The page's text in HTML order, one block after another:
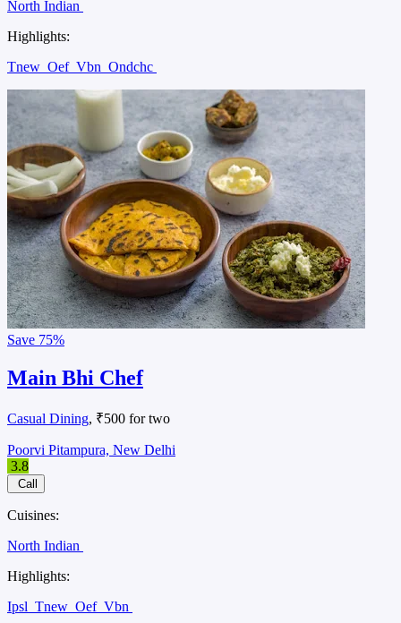
North Indian
Highlights:
Tnew Oef Vbn Ondchc
Save 75%
Main Bhi Chef
Casual Dining, ₹500 for two
Poorvi Pitampura, New Delhi
3.8
Call
Cuisines:
North Indian
Highlights:
Ipsl Tnew Oef Vbn